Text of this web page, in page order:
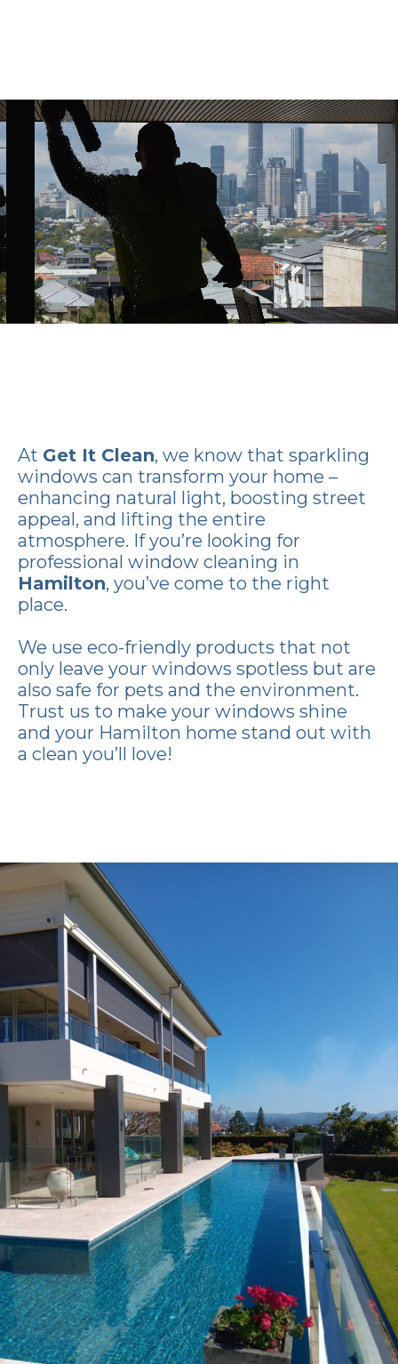
At Get It Clean, we know that sparkling
windows can transform your home –
enhancing natural light, boosting street
appeal, and lifting the entire
atmosphere. If you’re looking for
professional window cleaning in
Hamilton, you’ve come to the right
place.
We use eco-friendly products that not
only leave your windows spotless but are
also safe for pets and the environment.
Trust us to make your windows shine
and your Hamilton home stand out with
a clean you’ll love!